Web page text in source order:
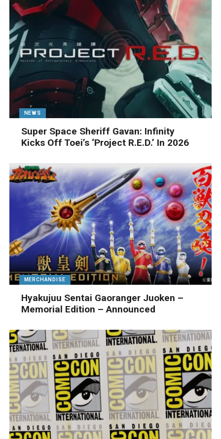
NEWS
Super Space Sheriff Gavan: Infinity
Kicks Off Toei’s ‘Project R.E.D.’ In 2026
MERCHANDISE
Hyakujuu Sentai Gaoranger Juoken –
Memorial Edition – Announced